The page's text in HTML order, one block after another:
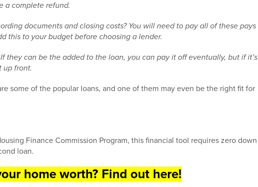
a complete refund.
documents and closing costs? You will need to pay all of these pays
this to your budget before choosing a lender.
they can be the added to the loan, you can pay it off eventually, but if it’s
up front.
some of the popular loans, and one of them may even be the right fit for
Finance Commission Program, this financial tool requires zero down
loan.
home worth? Find out here!